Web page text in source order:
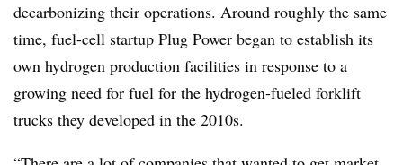
decarbonizing their operations. Around roughly the same
time, fuel-cell startup Plug Power began to establish its
own hydrogen production facilities in response to a
growing need for fuel for the hydrogen-fueled forklift
trucks they developed in the 2010s.